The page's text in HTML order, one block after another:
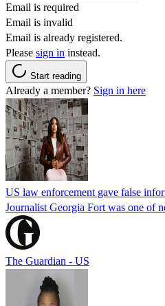
Email is required
Email is invalid
Email is already registered.
Please sign in instead.
Start reading
Already a member? Sign in here
US law enforcement gave false
Journalist Georgia Fort was one of
The Guardian - US